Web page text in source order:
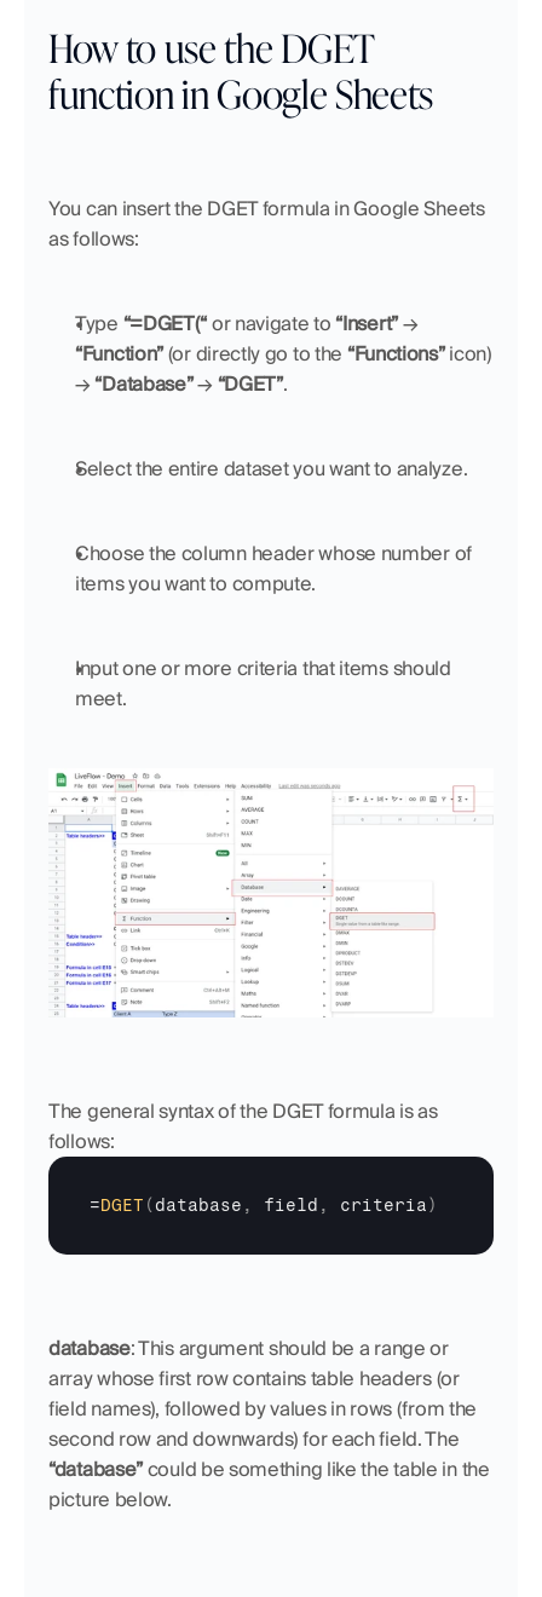
How to use the DGET
function in Google Sheets
You can insert the DGET formula in Google Sheets
as follows:
Type “=DGET(“ or navigate to “Insert”
“Function” (or directly go to the “Functions” icon)
→ “Database” → “DGET”.
Select the entire dataset you want to analyze.
Choose the column header whose number of
items you want to compute.
Input one or more criteria that items should
meet.
The general syntax of the DGET formula is as
follows:
=DGET ( database , field , criteria)
database: This argument should be a range or
array whose first row contains table headers (or
field names), followed by values in rows (from the
“database” could be something like the table in the
picture below.